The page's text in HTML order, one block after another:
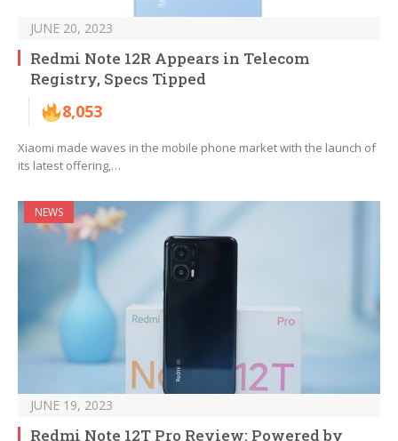
JUNE 20, 2023
Redmi Note 12R Appears in Telecom
Registry, Specs Tipped
8,053
Xiaomi made waves in the mobile phone market with the launch of
its latest offering,…
NEWS
JUNE 19, 2023
Redmi Note 12T Pro Review: Powered by